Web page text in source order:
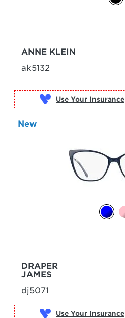
ANNE KLEIN
ak5132
Use Your Insurance
New
DRAPER
JAMES
dj5071
Use Your Insurance